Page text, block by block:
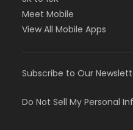
Meet Mobile
View All Mobile Apps
Subscribe to Our
Do Not Sell My Personal